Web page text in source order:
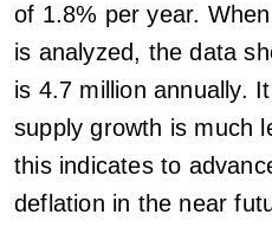
of 1.8% per year.
is analyzed, the data
is 4.7 million annually.
supply growth is much
this indicates to
deflation in the near